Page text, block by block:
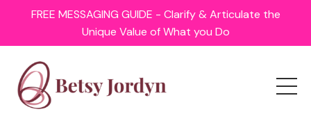
FREE MESSAGING GUIDE - Clarify & Articulate the
Unique Value of What you Do